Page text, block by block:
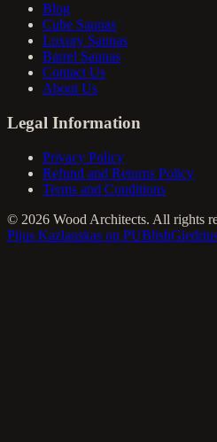
Blog
Cube Saunas
Luxury Saunas
Barrel Saunas
Contact Us
About Us
Legal Information
Privacy Policy
Refund and Returns Policy
Terms and Conditions
© 2026 Wood Architects. All rights
Pijus Kazlauskas on PUBlish